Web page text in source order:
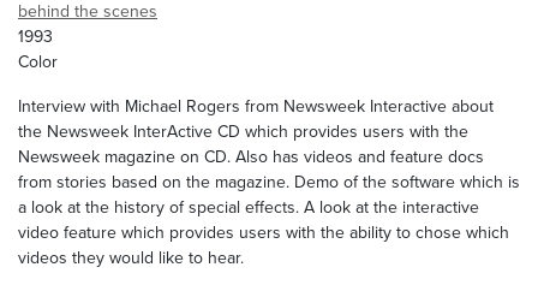
behind the scenes
1993
Color
Interview with Michael Rogers from Newsweek Interactive about
the Newsweek InterActive CD which provides users with the
Newsweek magazine on CD. Also has videos and feature docs
from stories based on the magazine. Demo of the software which is
a look at the history of special effects. A look at the interactive
video feature which provides users with the ability to chose which
videos they would like to hear.